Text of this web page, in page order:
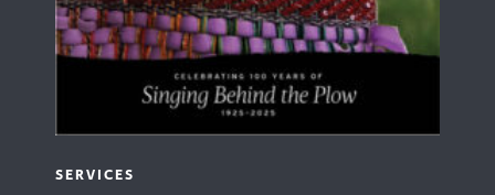
SERVICES